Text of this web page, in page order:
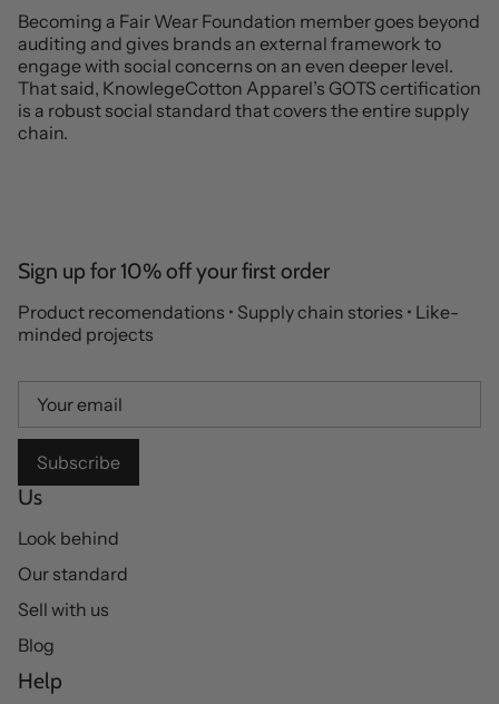
Becoming a Fair Wear Foundation member goes beyond
auditing and gives brands an external framework to
engage with social concerns on an even deeper level.
That said, KnowlegeCotton Apparel’s GOTS certification
is a robust social standard that covers the entire supply
chain.
Sign up for 10% off your first order
Product recomendations • Supply chain stories • Like-
minded projects
Subscribe
Us
Look behind
Our standard
Sell with us
Blog
Help